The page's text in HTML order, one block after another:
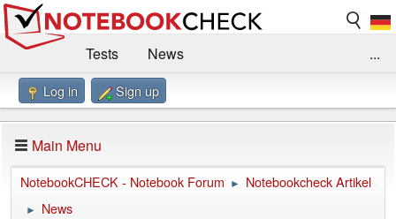
Tests
News
Benchmarks / Technik
Forum
Impressum
...
Log in Sign up
Main Menu
NotebookCHECK - Notebook Forum ► Notebookcheck Artikel
► News